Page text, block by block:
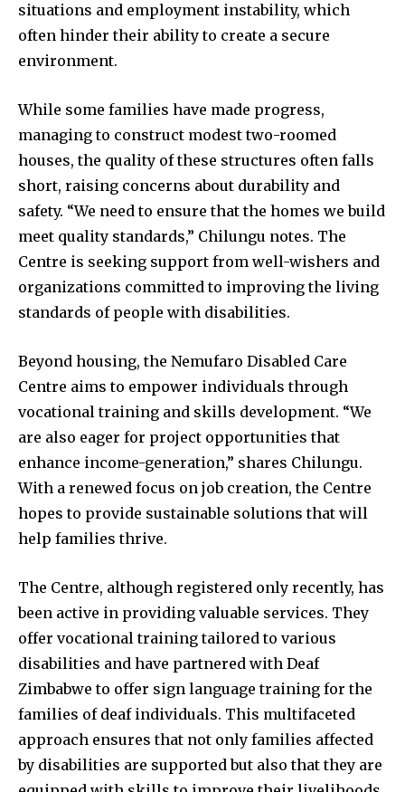
situations and employment instability, which
often hinder their ability to create a secure
environment.
While some families have made progress,
managing to construct modest two-roomed
houses, the quality of these structures often falls
short, raising concerns about durability and
safety. “We need to ensure that the homes we build
meet quality standards,” Chilungu notes. The
Centre is seeking support from well-wishers and
organizations committed to improving the living
standards of people with disabilities.
Beyond housing, the Nemufaro Disabled Care
Centre aims to empower individuals through
vocational training and skills development. “We
are also eager for project opportunities that
enhance income-generation,” shares Chilungu.
With a renewed focus on job creation, the Centre
hopes to provide sustainable solutions that will
help families thrive.
The Centre, although registered only recently, has
been active in providing valuable services. They
offer vocational training tailored to various
disabilities and have partnered with Deaf
Zimbabwe to offer sign language training for the
families of deaf individuals. This multifaceted
approach ensures that not only families affected
by disabilities are supported but also that they are